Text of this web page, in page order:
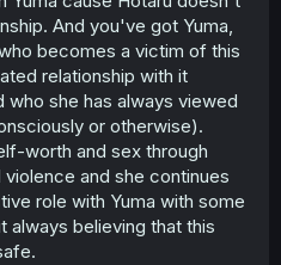
And you've got Yuma,
becomes a victim of this
relationship with it
she has always viewed
or otherwise).
worth and sex through
and she continues
role with Yuma with some
believing that this